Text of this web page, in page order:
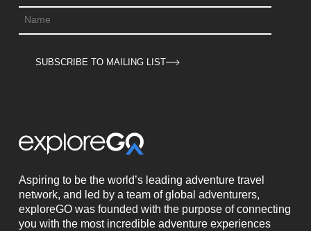
Aspiring to be the world’s leading adventure travel
network, and led by a team of global adventurers,
exploreGO was founded with the purpose of connecting
you with the most incredible adventure experiences
SUBSCRIBE TO MAILING LIST